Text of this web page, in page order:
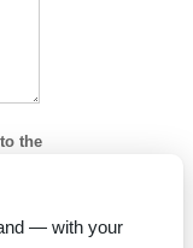
the
— with your